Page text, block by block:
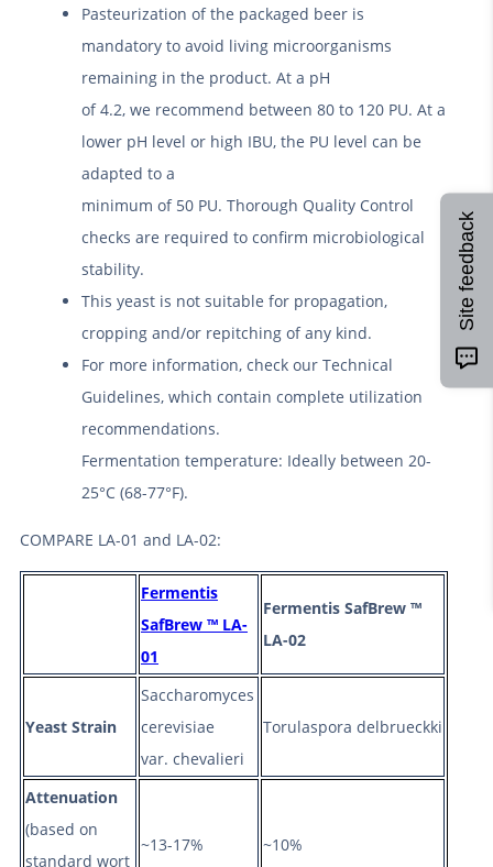
Pasteurization of the packaged beer is
mandatory to avoid living microorganisms
remaining in the product. At a pH
of 4.2, we recommend between 80 to 120 PU. At a
lower pH level or high IBU, the PU level can be
adapted to a
minimum of 50 PU. Thorough Quality Control
checks are required to confirm microbiological
stability.
This yeast is not suitable for propagation,
cropping and/or repitching of any kind.
For more information, check our Technical
Guidelines, which contain complete utilization
recommendations.
Fermentation temperature: Ideally between 20-
25°C (68-77°F).
COMPARE LA-01 and LA-02:
Fermentis
SafBrew ™ LA-
01
Fermentis SafBrew ™
LA-02
Yeast Strain
Saccharomyces
cerevisiae
var. chevalieri
Torulaspora delbrueckki
Attenuation
(based on
standard wort
~13-17% ~10%
Site feedback